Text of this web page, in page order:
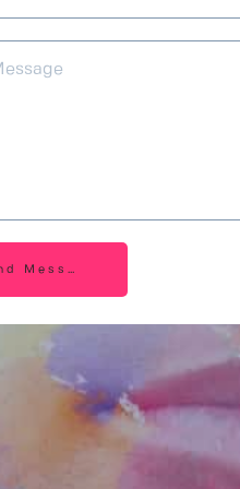
Message